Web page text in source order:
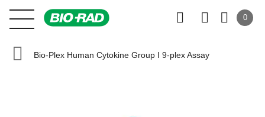
0
Bio-Plex Human Cytokine Group I 9-plex Assay